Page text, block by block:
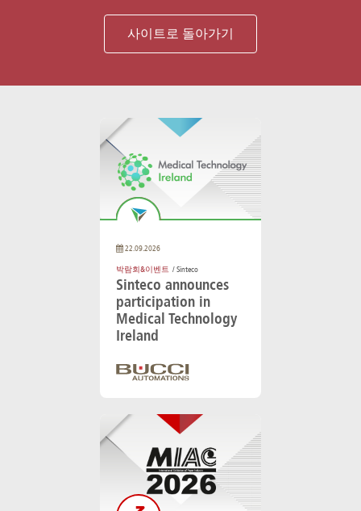
사이트로 돌아가기
22.09.2026
박람회&이벤트 / Sinteco
Sinteco announces
participation in
Medical Technology
Ireland